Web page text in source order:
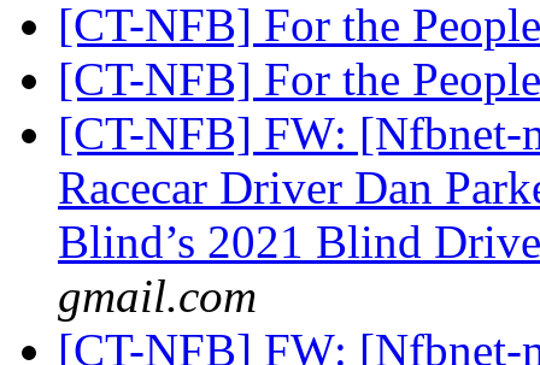
[CT-NFB] For the
[CT-NFB] For the
[CT-NFB] FW: [Nfbnet-
Racecar Driver Dan
Blind’s 2021 Blind
gmail.com
[CT-NFB] FW: [Nfbnet-